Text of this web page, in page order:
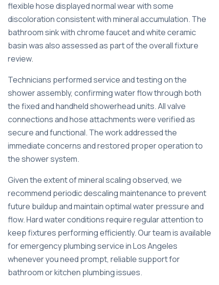
flexible hose displayed normal wear with some
discoloration consistent with mineral accumulation. The
bathroom sink with chrome faucet and white ceramic
basin was also assessed as part of the overall fixture
review.
Technicians performed service and testing on the
shower assembly, confirming water flow through both
the fixed and handheld showerhead units. All valve
connections and hose attachments were verified as
secure and functional. The work addressed the
immediate concerns and restored proper operation to
the shower system.
Given the extent of mineral scaling observed, we
recommend periodic descaling maintenance to prevent
future buildup and maintain optimal water pressure and
flow. Hard water conditions require regular attention to
keep fixtures performing efficiently. Our team is available
foremergency plumbing service in Los Angeles
whenever you need prompt, reliable support for
bathroom or kitchen plumbing issues.